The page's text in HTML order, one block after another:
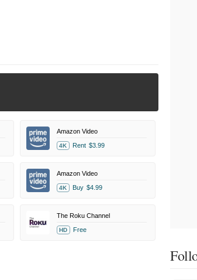
Amazon Video
4K Rent $3.99
Amazon Video
4K Buy $4.99
The Roku Channel
HD Free